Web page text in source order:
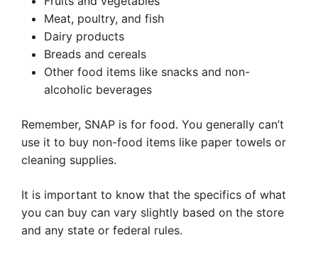
Meat, poultry, and fish
Dairy products
Breads and cereals
Other food items like snacks and non-
alcoholic beverages
Remember, SNAP is for food. You generally can’t
use it to buy non-food items like paper towels or
cleaning supplies.
It is important to know that the specifics of what
you can buy can vary slightly based on the store
and any state or federal rules.